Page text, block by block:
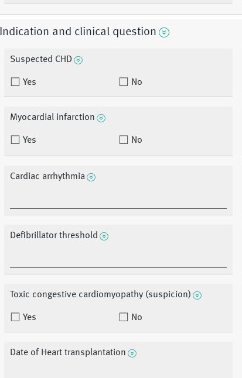
Indication and clinical question
Suspected CHD
Yes No
Myocardial infarction
Yes No
Cardiac arrhythmia
Defibrillator threshold
Toxic congestive cardiomyopathy (suspicion)
Yes No
Date of Heart transplantation